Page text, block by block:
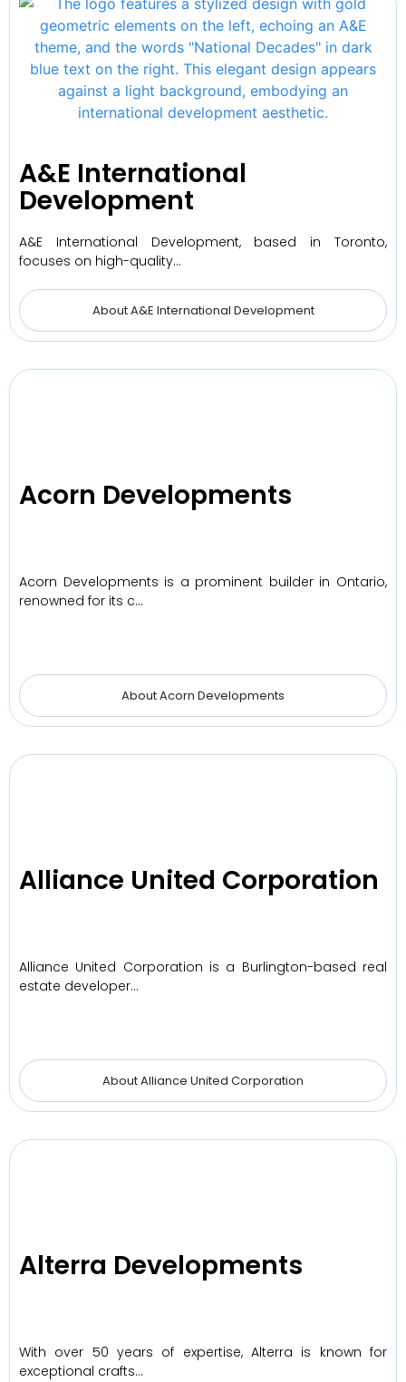
A&E International
Development
A&E International Development, based in Toronto,
focuses on high-quality…
About A&E International Development
Acorn Developments
Acorn Developments is a prominent builder in Ontario,
renowned for its c…
About Acorn Developments
Alliance United Corporation
Alliance United Corporation is a Burlington-based real
estate developer…
About Alliance United Corporation
Alterra Developments
With over 50 years of expertise, Alterra is known for
exceptional crafts…